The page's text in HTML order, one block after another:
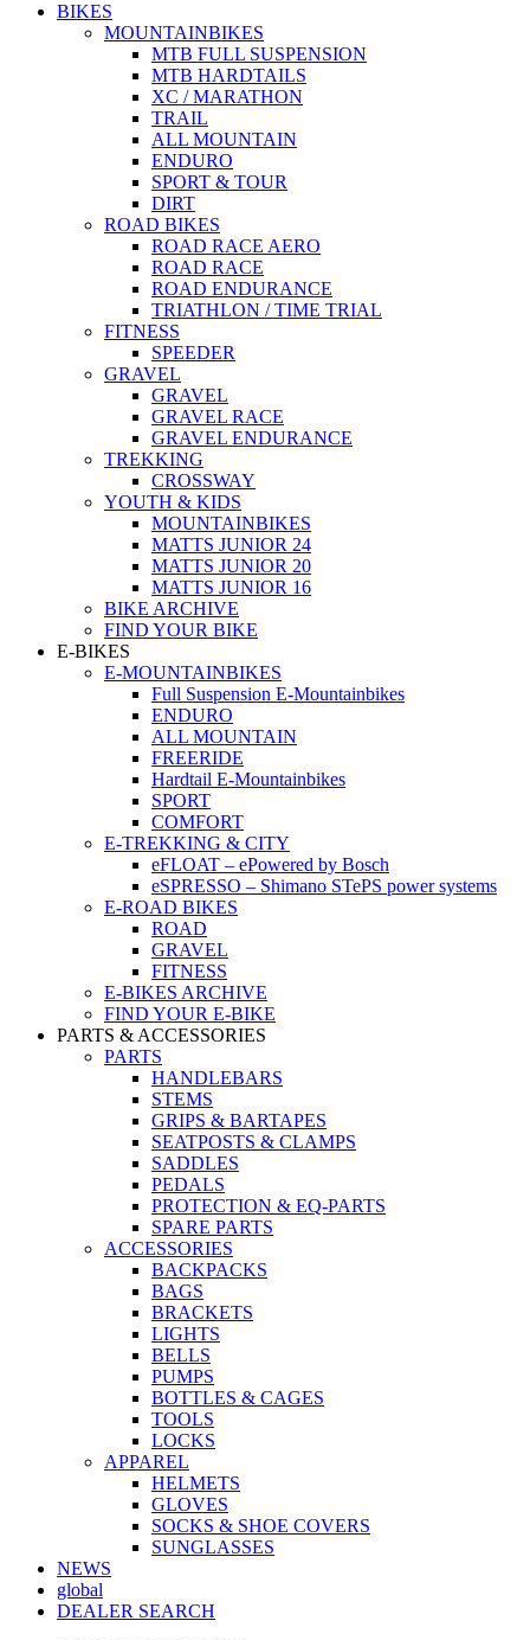
BIKES
MOUNTAINBIKES
MTB FULL SUSPENSION
MTB HARDTAILS
XC / MARATHON
TRAIL
ALL MOUNTAIN
ENDURO
SPORT & TOUR
DIRT
ROAD BIKES
ROAD RACE AERO
ROAD RACE
ROAD ENDURANCE
TRIATHLON / TIME TRIAL
FITNESS
SPEEDER
GRAVEL
GRAVEL
GRAVEL RACE
GRAVEL ENDURANCE
TREKKING
CROSSWAY
YOUTH & KIDS
MOUNTAINBIKES
MATTS JUNIOR 24
MATTS JUNIOR 20
MATTS JUNIOR 16
BIKE ARCHIVE
FIND YOUR BIKE
E-BIKES
E-MOUNTAINBIKES
Full Suspension E-Mountainbikes
ENDURO
ALL MOUNTAIN
FREERIDE
Hardtail E-Mountainbikes
SPORT
COMFORT
E-TREKKING & CITY
eFLOAT – ePowered by Bosch
eSPRESSO – Shimano STePS power systems
E-ROAD BIKES
ROAD
GRAVEL
FITNESS
E-BIKES ARCHIVE
FIND YOUR E-BIKE
PARTS & ACCESSORIES
PARTS
HANDLEBARS
STEMS
GRIPS & BARTAPES
SEATPOSTS & CLAMPS
SADDLES
PEDALS
PROTECTION & EQ-PARTS
SPARE PARTS
ACCESSORIES
BACKPACKS
BAGS
BRACKETS
LIGHTS
BELLS
PUMPS
BOTTLES & CAGES
TOOLS
LOCKS
APPAREL
HELMETS
GLOVES
SOCKS & SHOE COVERS
SUNGLASSES
NEWS
global
DEALER SEARCH